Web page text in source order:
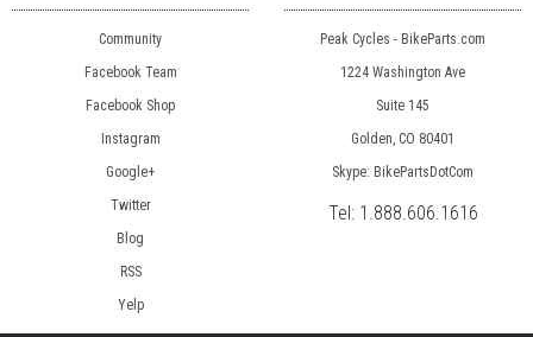
Community
Facebook Team
Facebook Shop
Instagram
Google+
Twitter
Blog
RSS
Yelp
Peak Cycles - BikeParts.com
1224 Washington Ave
Suite 145
Golden, CO 80401
Skype: BikePartsDotCom
Tel: 1.888.606.1616